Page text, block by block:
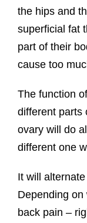
the hips and
superficial fat
part of their
cause too
The function
different parts
ovary will do
different one
It will
Depending
back pain –